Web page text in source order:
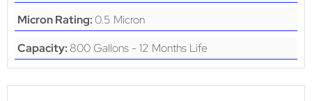
Micron Rating:0.5 Micron
Capacity: 800 Gallons - 12 Months Life